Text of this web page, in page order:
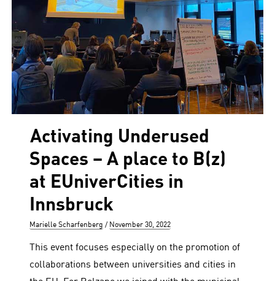
Activating Underused
Spaces – A place to B(z)
at EUniverCities in
Innsbruck
Author
Marielle Scharfenberg
Posted
November 30, 2022
This event focuses especially on the promotion of
collaborations between universities and cities in